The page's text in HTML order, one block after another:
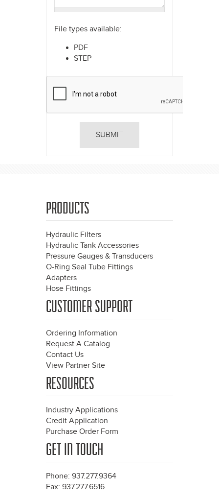
File types available:
PDF
STEP
PRODUCTS
Hydraulic Filters
Hydraulic Tank Accessories
Pressure Gauges & Transducers
O-Ring Seal Tube Fittings
Adapters
Hose Fittings
CUSTOMER SUPPORT
Ordering Information
Request A Catalog
Contact Us
View Partner Site
RESOURCES
Industry Applications
Credit Application
Purchase Order Form
GET IN TOUCH
Phone: 937.277.9364
Fax: 937.277.6516